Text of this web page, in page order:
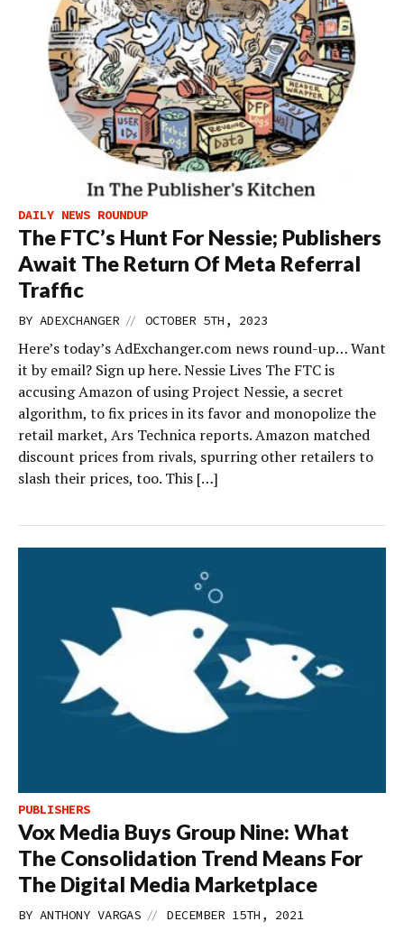
DAILY NEWS ROUNDUP
The FTC’s Hunt For Nessie; Publishers
Await The Return Of Meta Referral
Traffic
BY ADEXCHANGER // OCTOBER 5TH, 2023
Here’s today’s AdExchanger.com news round-up… Want
it by email? Sign up here. Nessie Lives The FTC is
accusing Amazon of using Project Nessie, a secret
algorithm, to fix prices in its favor and monopolize the
retail market, Ars Technica reports. Amazon matched
discount prices from rivals, spurring other retailers to
slash their prices, too. This […]
PUBLISHERS
Vox Media Buys Group Nine: What
The Consolidation Trend Means For
The Digital Media Marketplace
BY ANTHONY VARGAS // DECEMBER 15TH, 2021